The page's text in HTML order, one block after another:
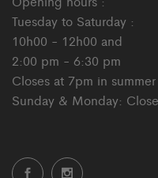
Tuesday to Saturday :
10h00 - 12h00 and
2:00 pm - 6:30 pm
Closes at 7pm in summer
Sunday & Monday: